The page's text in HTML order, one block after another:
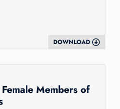
DOWNLOAD
Members of